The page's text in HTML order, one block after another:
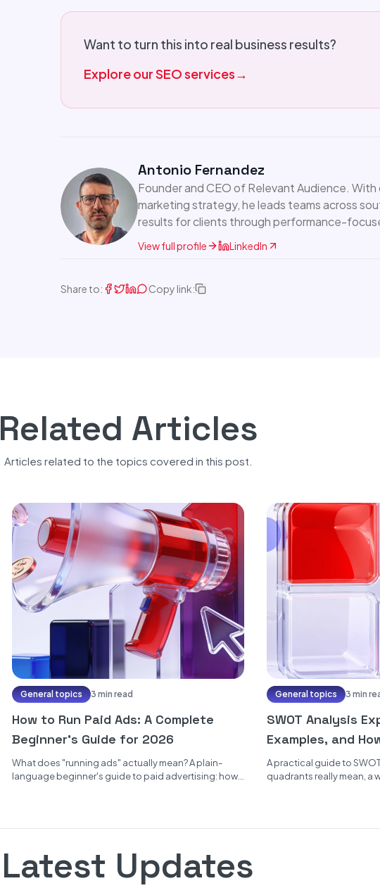
Want to turn this into real business results?
Explore our SEO services→
Antonio Fernandez
Founder and CEO of Relevant Audience.
marketing strategy, he leads teams across
results for clients through performance-
View full profile LinkedIn
Share to: Copy link:
Related Articles
Articles related to the topics covered in this post.
General topics 3 min read
How to Run Paid Ads: A Complete
Beginner's Guide for 2026
What does "running ads" actually mean? A plain-
language beginner's guide to paid advertising: how
General topics 3 min
SWOT Analysis
Examples, and
A practical guide to
quadrants really mean, a
Latest Updates